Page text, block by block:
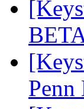
Penn